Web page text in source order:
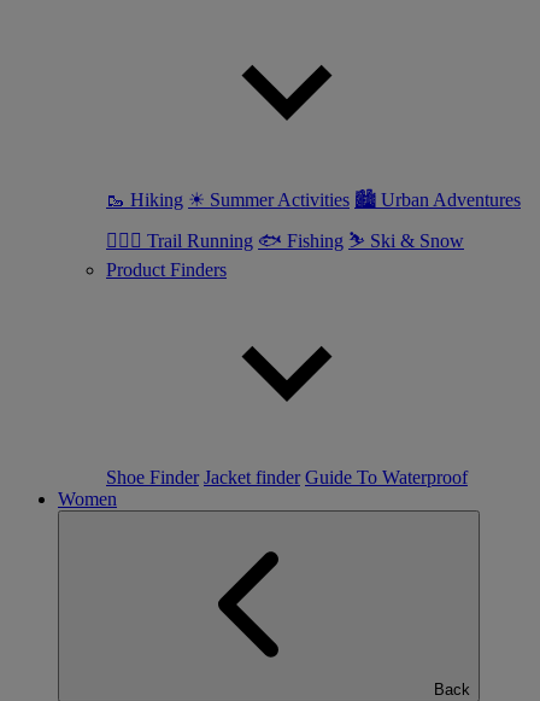
🥾 Hiking ☀ Summer Activities 🏙 Urban Adventures
🏃🏼‍♂️ Trail Running 🐟 Fishing ⛷ Ski & Snow
Product Finders
Shoe Finder Jacket finder Guide To Waterproof
Women
Back